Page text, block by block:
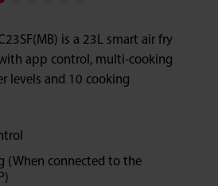
is a 23L smart air fry
app control, multi-cooking
levels and 10 cooking
(When connected to the